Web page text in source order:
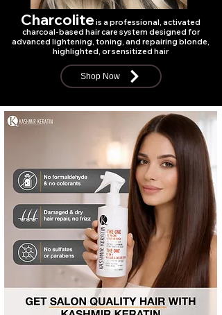
Charcolite is a professional, activated
charcoal-based hair care system designed for
advanced lightening, toning, and repairing blonde,
highlighted, or sensitized hair
Shop Now